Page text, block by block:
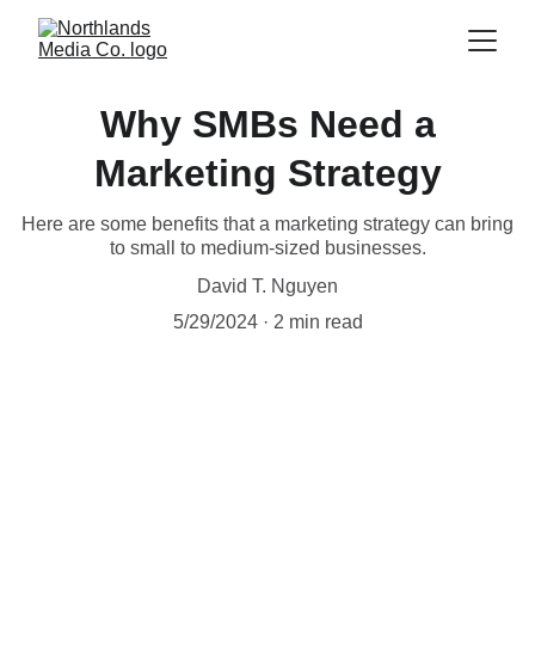
Why SMBs Need a
Marketing Strategy
Here are some benefits that a marketing strategy can bring
to small to medium-sized businesses.
David T. Nguyen
5/29/2024
2 min read